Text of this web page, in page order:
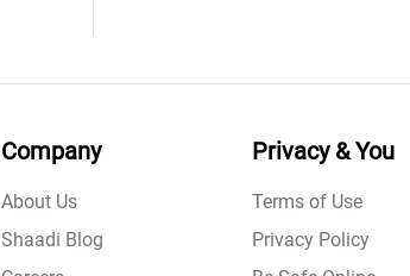
Company
About Us
Shaadi Blog
Privacy & You
Terms of Use
Privacy Policy